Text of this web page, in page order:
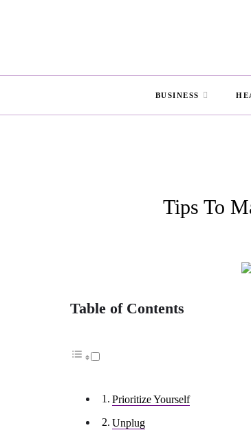
BUSINESS
Tips To
Table of Contents
Prioritize Yourself
Unplug